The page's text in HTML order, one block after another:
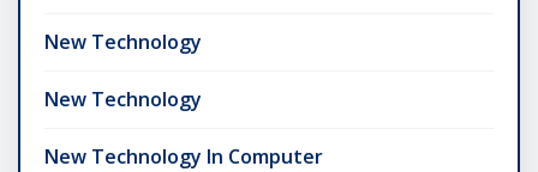
New Technology
New Technology
New Technology In Computer